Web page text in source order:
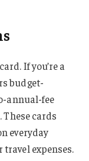
If you’re a
budget-
annual-fee
cards
everyday
travel expenses.